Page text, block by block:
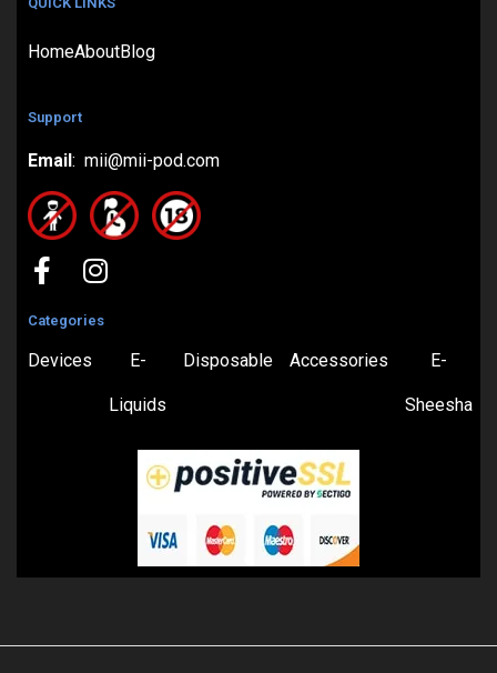
HomeAboutBlog
Support
Email: mii@mii-pod.com
Categories
Devices E-
Liquids
Disposable Accessories E-
Sheesha